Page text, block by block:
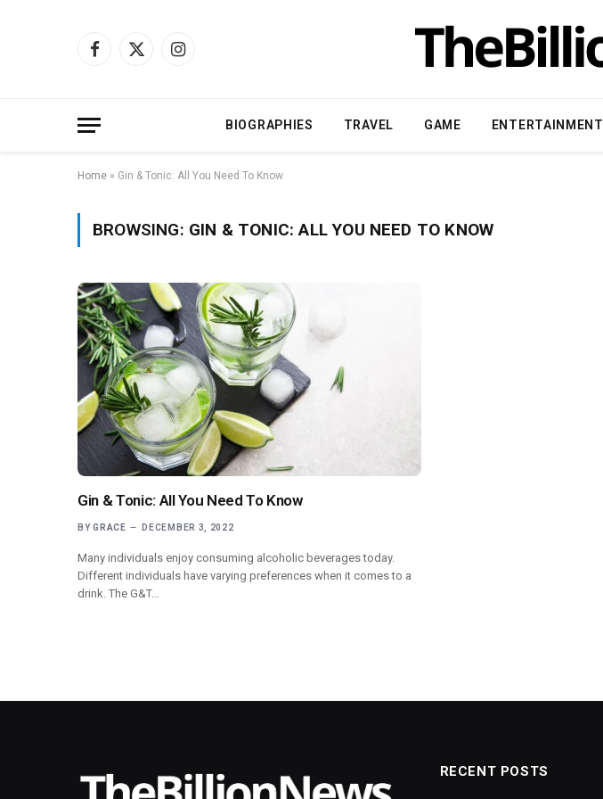
Facebook
X
Instagram
BIOGRAPHIES TRAVEL GAME ENTERTAINMENT
Home » Gin & Tonic: All You Need To Know
BROWSING: GIN & TONIC: ALL YOU NEED TO KNOW
Gin & Tonic: All You Need To Know
BY GRACE DECEMBER 3, 2022
Many individuals enjoy consuming alcoholic beverages today.
Different individuals have varying preferences when it comes to a
drink. The G&T…
RECENT POSTS